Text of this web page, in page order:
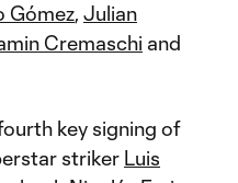
Gómez, Julian
Cremaschi and
key signing of
striker Luis